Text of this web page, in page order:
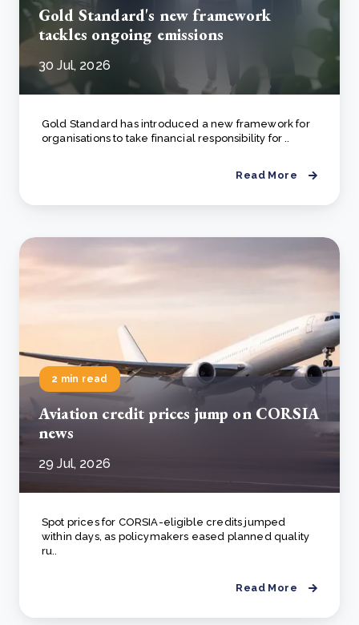
Gold Standard's new framework
tackles ongoing emissions
30 Jul, 2026
Gold Standard has introduced a new framework for
organisations to take financial responsibility for ..
Read More
2 min read
Aviation credit prices jump on CORSIA
news
29 Jul, 2026
Spot prices for CORSIA-eligible credits jumped
within days, as policymakers eased planned quality
ru..
Read More